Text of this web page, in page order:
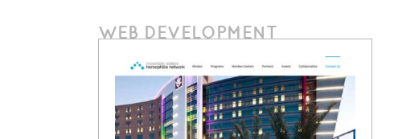
WEB DEVELOPMENT